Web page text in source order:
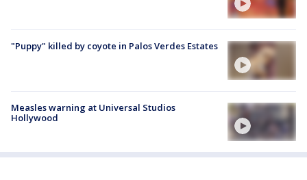
"Puppy" killed by coyote in Palos Verdes Estates
Measles warning at Universal Studios
Hollywood